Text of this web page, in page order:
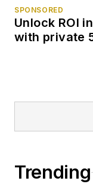
SPONSORED
Unlock ROI
with private
Trending